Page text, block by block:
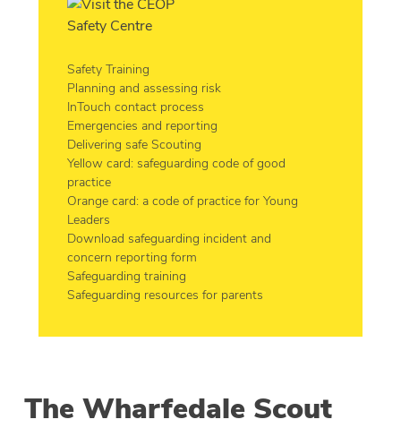
Safety Training
Planning and assessing risk
InTouch contact process
Emergencies and reporting
Delivering safe Scouting
Yellow card: safeguarding code of good
practice
Orange card: a code of practice for Young
Leaders
Download safeguarding incident and
concern reporting form
Safeguarding training
Safeguarding resources for parents
The Wharfedale Scout